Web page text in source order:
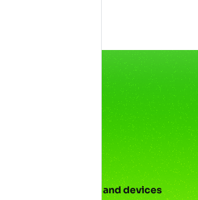
Technologies and devices